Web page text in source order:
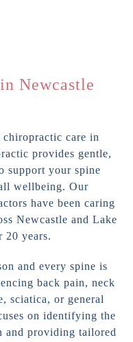
Newcastle
care in
provides gentle,
support your spine
wellbeing. Our
have been caring
Newcastle and Lake
20 years.
and every spine is
back pain, neck
sciatica, or general
on identifying the
and providing tailored